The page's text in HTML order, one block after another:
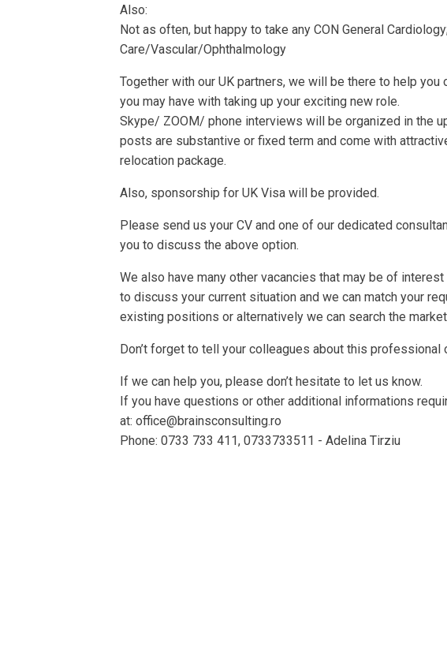
Also:
Not as often, but happy to take any CON General
Care/Vascular/Ophthalmology
Together with our UK partners, we will be there to help you
you may have with taking up your exciting new role.
Skype/ ZOOM/ phone interviews will be organized in the
posts are substantive or fixed term and come with
relocation package.
Also, sponsorship for UK Visa will be provided.
Please send us your CV and one of our dedicated
you to discuss the above option.
We also have many other vacancies that may be of
to discuss your current situation and we can match your
existing positions or alternatively we can search the
Don’t forget to tell your colleagues about this professional
If we can help you, please don’t hesitate to let us know.
If you have questions or other additional informations
at: office@brainsconsulting.ro
Phone: 0733 733 411, 0733733511 - Adelina Tirziu